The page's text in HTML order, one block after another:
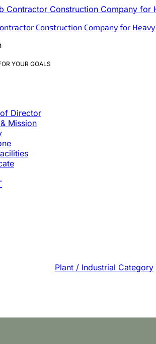
Construction Company for
YOUR GOALS
Director
Mission
Plant / Industrial Category